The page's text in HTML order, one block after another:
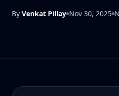
By Venkat Pillay Nov 30, 2025